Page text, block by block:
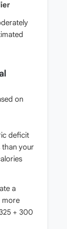
on
deficit
than your
a
more
+ 300